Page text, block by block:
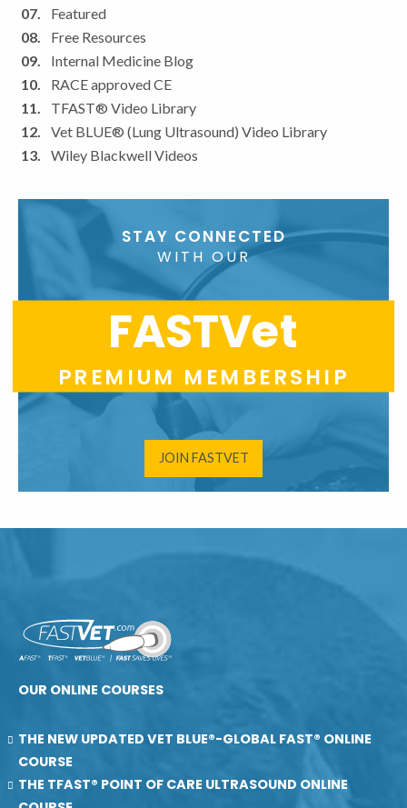
Featured
Free Resources
Internal Medicine Blog
RACE approved CE
TFAST® Video Library
Vet BLUE® (Lung Ultrasound) Video Library
Wiley Blackwell Videos
STAY CONNECTED
WITH OUR
FASTVet
PREMIUM MEMBERSHIP
JOIN FASTVET
OUR ONLINE COURSES
THE NEW UPDATED VET BLUE®-GLOBAL FAST® ONLINE
COURSE
THE TFAST® POINT OF CARE ULTRASOUND ONLINE